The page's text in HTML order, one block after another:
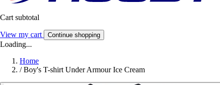
Cart subtotal
View my cart Continue shopping
Loading...
Home
/ Boy's T-shirt Under Armour Ice Cream